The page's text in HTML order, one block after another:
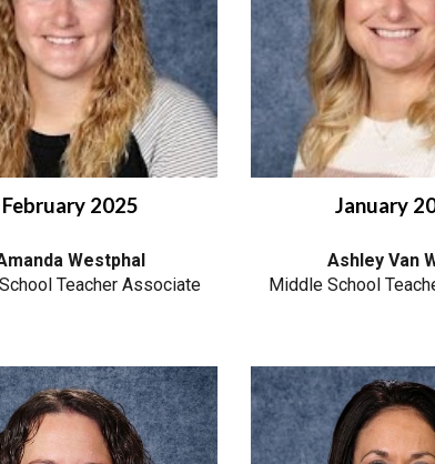
February 2025
Westphal
Teacher Associate
January
Ashley Van
Middle School